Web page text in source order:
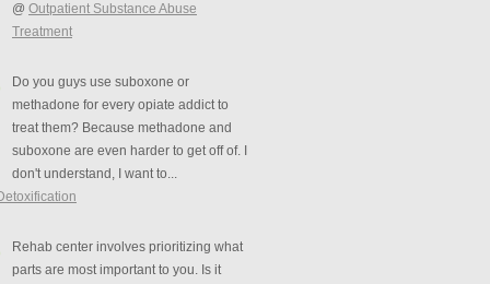
@ Outpatient Substance Abuse
Treatment
Do you guys use suboxone or
methadone for every opiate addict to
treat them? Because methadone and
suboxone are even harder to get off of. I
don't understand, I want to...
Rehab center involves prioritizing what
parts are most important to you. Is it